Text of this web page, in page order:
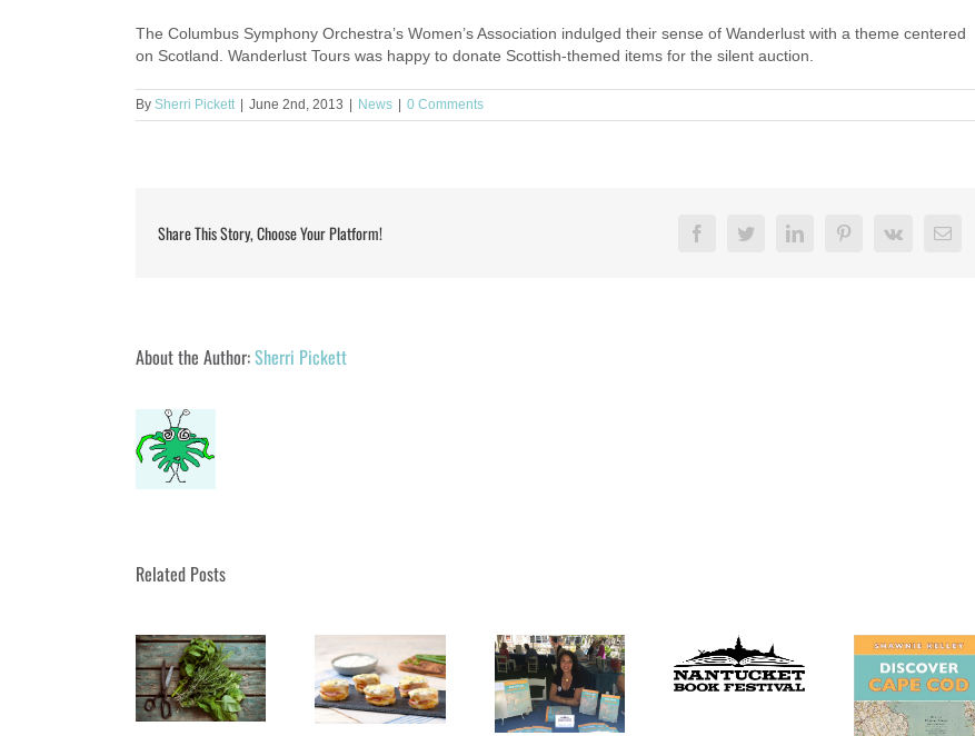
The Columbus Symphony Orchestra’s Women’s Association indulged their sense of Wanderlust with a theme centered
on Scotland. Wanderlust Tours was happy to donate Scottish-themed items for the silent auction.
By Sherri Pickett June 2nd, 2013 News 0 Comments
Share This Story, Choose Your Platform! FacebookTwitterLinkedInPinterest
Vk Email
About the Author:Sherri Pickett
Related Posts
UA Parks & Rec
Bring French
Luncheon Close
A Book Signing
Tour de Cape
Discover Cape
Cod on
Nantucket!